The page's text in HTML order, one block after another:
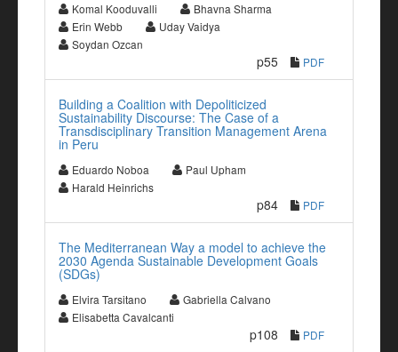
Komal Kooduvalli
Bhavna Sharma
Erin Webb
Uday Vaidya
Soydan Ozcan
p55 PDF
Building a Coalition with Depoliticized
Sustainability Discourse: The Case of a
Transdisciplinary Transition Management Arena
in Peru
Eduardo Noboa
Paul Upham
Harald Heinrichs
p84 PDF
The Mediterranean Way a model to achieve the
2030 Agenda Sustainable Development Goals
(SDGs)
Elvira Tarsitano
Gabriella Calvano
Elisabetta Cavalcanti
p108 PDF